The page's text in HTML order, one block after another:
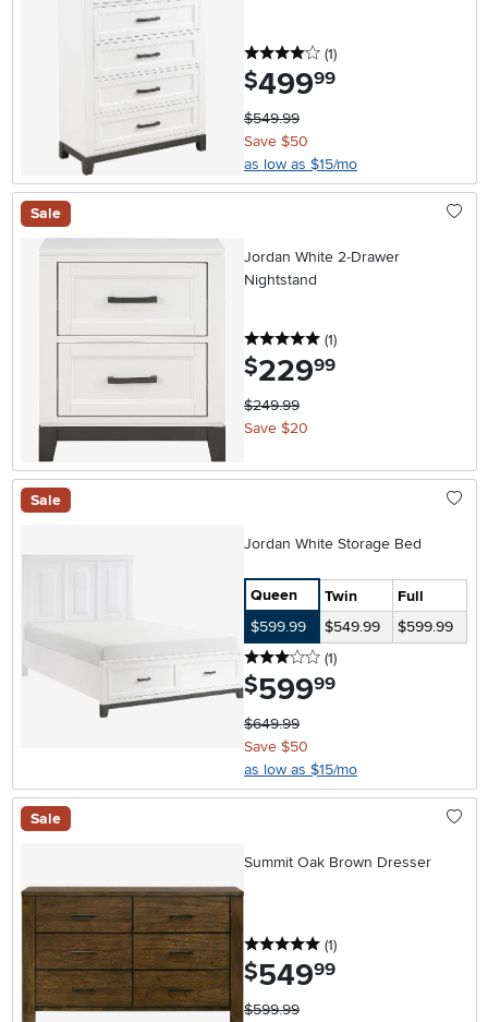
4 stars
(1reviews
)
$499.99
$549.99
Save $50
as low as $15/mo
Sale
Jordan White 2-Drawer
Nightstand
5 stars
(1reviews
)
$229.99
$249.99
Save $20
Sale
Jordan White Storage Bed
Queen Twin
Full
$599.99
$549.99
$599.99
3 stars
(1reviews
)
$599.99
$649.99
Save $50
as low as $15/mo
Sale
Summit Oak Brown Dresser
5 stars
(1reviews
)
$549.99
$599.99